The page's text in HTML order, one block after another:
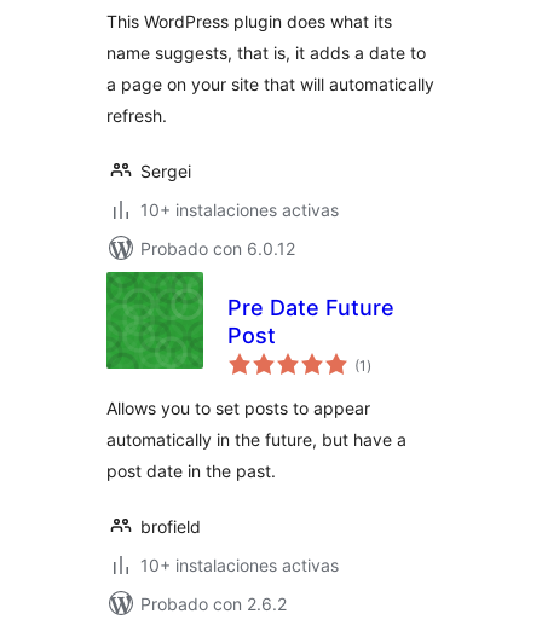
This WordPress plugin does what its
name suggests, that is, it adds a date to
a page on your site that will automatically
refresh.
Sergei
10+ instalaciones activas
Probado con 6.0.12
Pre Date Future
Post
(1 total
de
)
Allows you to set posts to appear
automatically in the future, but have a
post date in the past.
brofield
10+ instalaciones activas
Probado con 2.6.2